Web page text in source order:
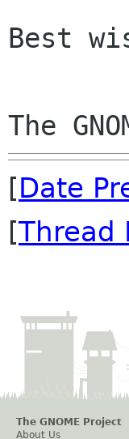
Best
The
[Date
[Thread
The GNOME Project
About Us